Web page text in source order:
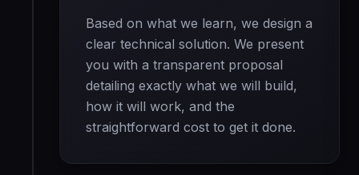
Based on what we learn, we design a
clear technical solution. We present
you with a transparent proposal
detailing exactly what we will build,
how it will work, and the
straightforward cost to get it done.